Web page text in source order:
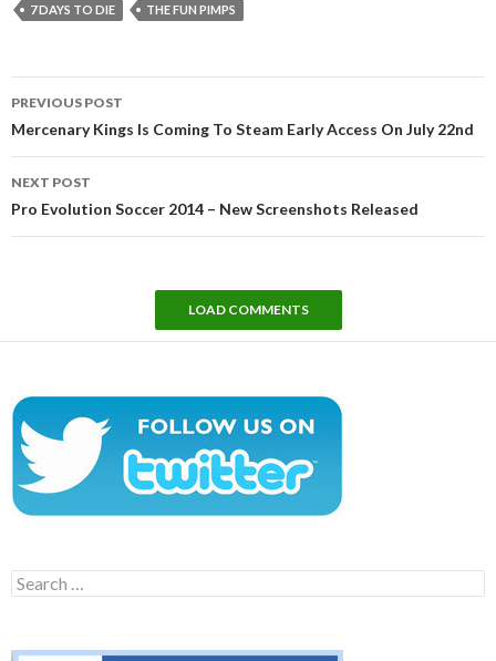
7 DAYS TO DIE THE FUN PIMPS
navigation
PREVIOUS POST
Mercenary Kings Is Coming To Steam Early Access On July 22nd
NEXT POST
Pro Evolution Soccer 2014 – New Screenshots Released
LOAD COMMENTS
Search
for: